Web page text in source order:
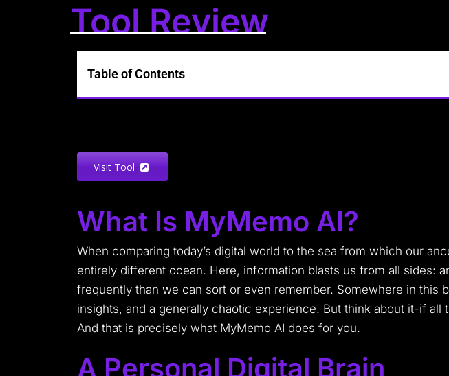
Tool Review
Table of Contents
Visit Tool
What Is MyMemo AI?
When comparing today’s digital world to the sea from which our
entirely different ocean. Here, information blasts us from all sides:
frequently than we can sort or even remember. Somewhere in
insights, and a generally chaotic experience. But think about it-if
And that is precisely what MyMemo AI does for you.
A Personal Digital Brain